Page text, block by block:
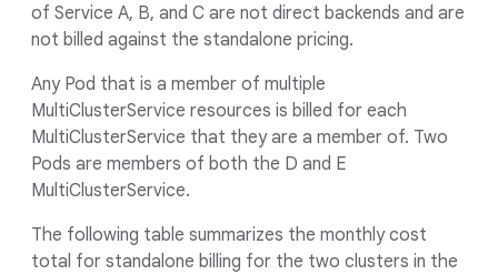
of Service A, B, and C are not direct backends and are
not billed against the standalone pricing.
Any Pod that is a member of multiple
MultiClusterService resources is billed for each
MultiClusterService that they are a member of. Two
Pods are members of both the D and E
MultiClusterService.
The following table summarizes the monthly cost
total for standalone billing for the two clusters in the